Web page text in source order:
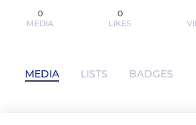
0
MEDIA
0
LIKES
MEDIA LISTS BADGES